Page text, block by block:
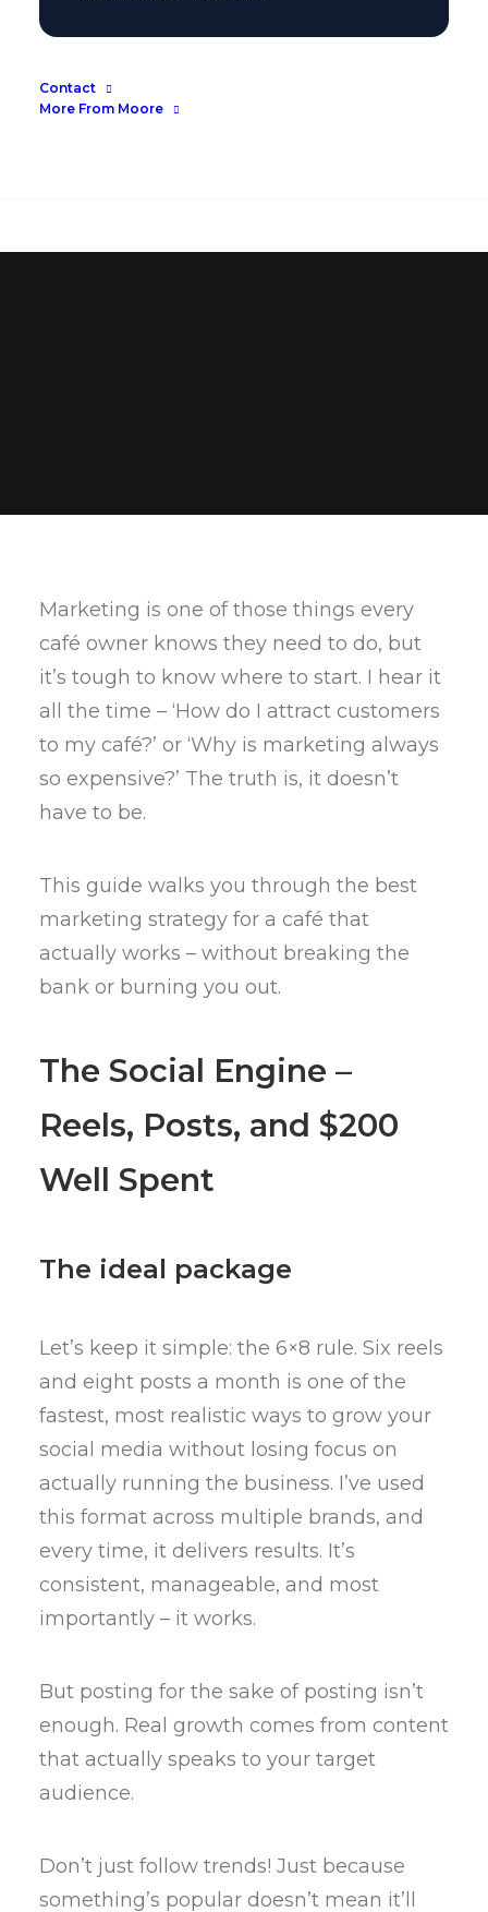
Contact
More From Moore
Marketing is one of those things every
café owner knows they need to do, but
it’s tough to know where to start. I hear it
all the time – ‘How do I attract customers
to my café?’ or ‘Why is marketing always
so expensive?’ The truth is, it doesn’t
have to be.
This guide walks you through the best
marketing strategy for a café that
actually works – without breaking the
bank or burning you out.
The Social Engine –
Reels, Posts, and $200
Well Spent
The ideal package
Let’s keep it simple: the 6×8 rule. Six reels
and eight posts a month is one of the
fastest, most realistic ways to grow your
social media without losing focus on
actually running the business. I’ve used
this format across multiple brands, and
every time, it delivers results. It’s
consistent, manageable, and most
importantly – it works.
But posting for the sake of posting isn’t
enough. Real growth comes from content
that actually speaks to your target
audience.
Don’t just follow trends! Just because
something’s popular doesn’t mean it’ll